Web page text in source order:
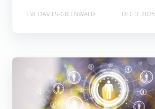
EVE DAVIES-GREENWALD DEC 3, 2025